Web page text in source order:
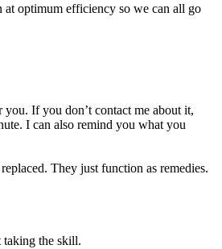
optimum efficiency so we can all go
you. If you don’t contact me about it,
I can also remind you what you
They just function as remedies.
taking the skill.